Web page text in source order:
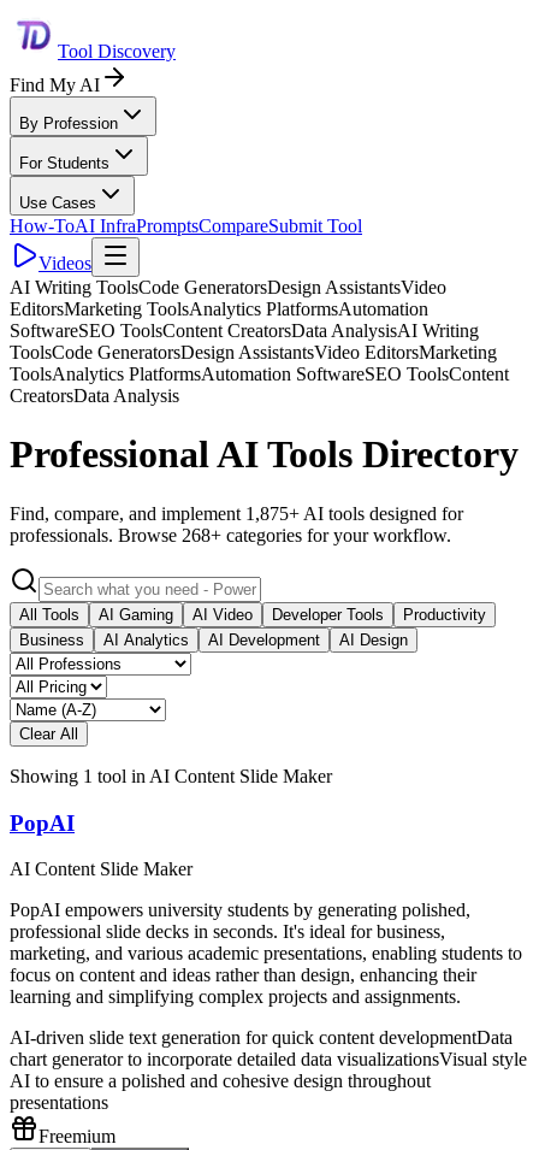
Tool Discovery
Find My AI
By Profession
For Students
Use Cases
How-ToAI InfraPromptsCompareSubmit Tool
Videos
AI Writing ToolsCode GeneratorsDesign AssistantsVideo
EditorsMarketing ToolsAnalytics PlatformsAutomation
SoftwareSEO ToolsContent CreatorsData AnalysisAI Writing
ToolsCode GeneratorsDesign AssistantsVideo EditorsMarketing
ToolsAnalytics PlatformsAutomation SoftwareSEO ToolsContent
CreatorsData Analysis
Professional AI Tools Directory
Find, compare, and implement 1,875+ AI tools designed for
professionals. Browse 268+ categories for your workflow.
All Tools AI Gaming AI Video Developer Tools
Productivity
Business
AI Analytics AI Development AI Design
Clear All
Showing 1 tool in AI Content Slide Maker
PopAI
AI Content Slide Maker
PopAI empowers university students by generating polished,
professional slide decks in seconds. It's ideal for business,
marketing, and various academic presentations, enabling students to
focus on content and ideas rather than design, enhancing their
learning and simplifying complex projects and assignments.
AI-driven slide text generation for quick content developmentData
chart generator to incorporate detailed data visualizationsVisual style
AI to ensure a polished and cohesive design throughout
presentations
Freemium